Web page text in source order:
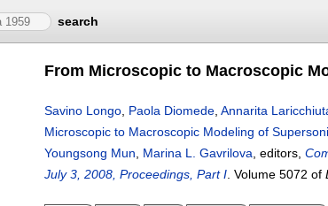
search
From Microscopic to Macroscopic
Savino Longo Paola Diomede Annarita
Microscopic to Macroscopic Modeling of
Youngsong Mun
Marina L. Gavrilova , editors,
July 3, 2008, Proceedings, Part I Volume 5072 of